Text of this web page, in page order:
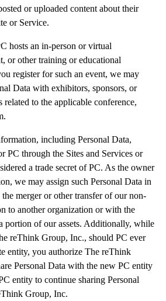
or uploaded content about their
or Service.
hosts an in-person or virtual
or other training or educational
register for such an event, we may
Data with exhibitors, sponsors, or
related to the applicable conference,
including Personal Data,
PC through the Sites and Services or
a trade secret of PC. As the owner
we may assign such Personal Data in
merger or other transfer of our non-
to another organization or with the
portion of our assets. Additionally, while
reThink Group, Inc., should PC ever
entity, you authorize The reThink
Personal Data with the new PC entity
entity to continue sharing Personal
Group, Inc.